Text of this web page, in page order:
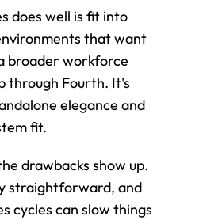
does well is fit into
that want
broader workforce
through Fourth. It's
elegance and
fit.
drawbacks show up.
straightforward, and
cycles can slow things